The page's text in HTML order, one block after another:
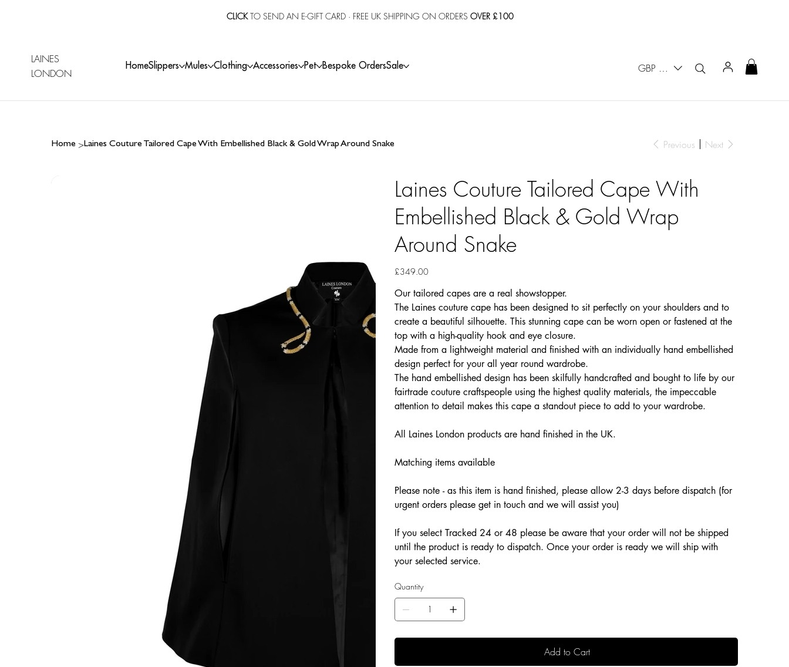
CLICKTO SEND AN E-GIFT CARD· FREE UK SHIPPING ON ORDERS OVER £100
GBP (£)
LAINES
LONDON
HomeSlippers Mules Clothing Accessories Pet Bespoke OrdersSale
Home >Laines Couture Tailored Cape With Embellished Black & Gold Wrap Around Snake Previous Next
Laines Couture Tailored Cape With
Embellished Black & Gold Wrap
Around Snake
Price
£349.00
Our tailored capes are a real showstopper.
The Laines couture cape has been designed to sit perfectly on your shoulders and to
create a beautiful silhouette. This stunning cape can be worn open or fastened at the
top with a high-quality hook and eye closure.
Made from a lightweight material and finished with an individually hand embellished
design perfect for your all year round wardrobe.
The hand embellished design has been skilfully handcrafted and bought to life by our
fairtrade couture craftspeople using the highest quality materials, the impeccable
attention to detail makes this cape a standout piece to add to your wardrobe.
All Laines London products are hand finished in the UK.
Matching items available
Please note - as this item is hand finished, please allow 2-3 days before dispatch (for
urgent orders please get in touch and we will assist you)
If you select Tracked 24 or 48 please be aware that your order will not be shipped
until the product is ready to dispatch. Once your order is ready we will ship with
your selected service.
Quantity
Add to Cart